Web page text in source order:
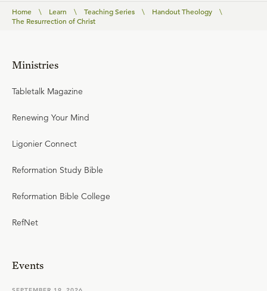
Home \ Learn \ Teaching Series \ Handout Theology
\
The Resurrection of Christ
Ministries
Tabletalk Magazine
Renewing Your Mind
Ligonier Connect
Reformation Study Bible
Reformation Bible College
RefNet
Events